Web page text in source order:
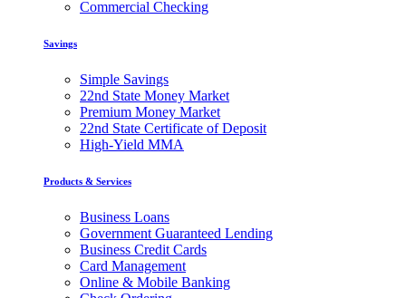
Commercial Checking
Savings
Simple Savings
22nd State Money Market
Premium Money Market
22nd State Certificate of Deposit
High-Yield MMA
Products & Services
Business Loans
Government Guaranteed Lending
Business Credit Cards
Card Management
Online & Mobile Banking